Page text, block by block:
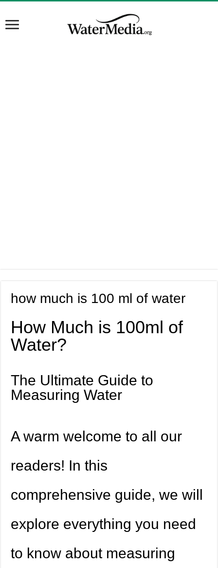
how much is 100 ml of water
How Much is 100ml of
Water?
The Ultimate Guide to
Measuring Water
A warm welcome to all our
readers! In this
comprehensive guide, we will
explore everything you need
to know about measuring